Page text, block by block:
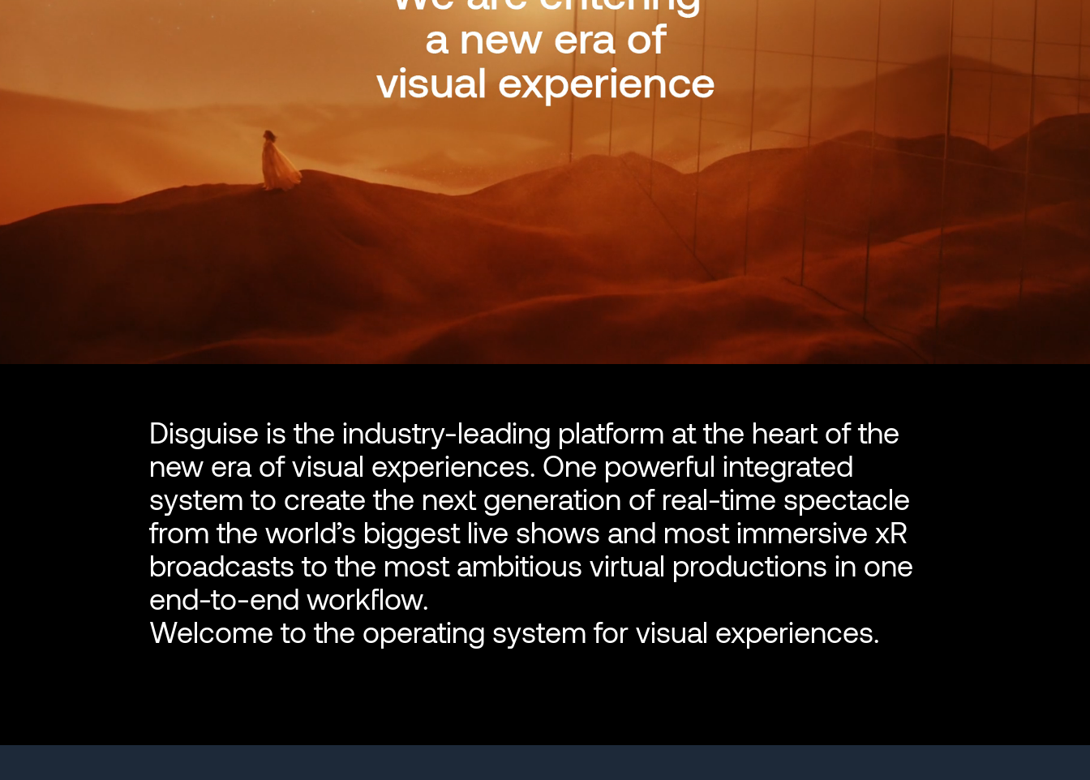
Disguise is the industry-leading platform at the heart of the
new era of visual experiences. One powerful integrated
system to create the next generation of real-time spectacle
from the world’s biggest live shows and most immersive xR
broadcasts to the most ambitious virtual productions in one
end-to-end workflow.
Welcome to the operating system for visual experiences.